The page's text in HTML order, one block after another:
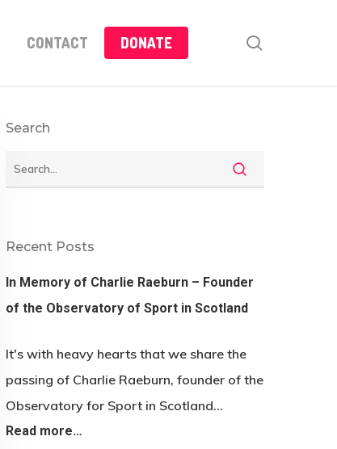
CONTACT DONATE
Search
Recent Posts
In Memory of Charlie Raeburn – Founder
of the Observatory of Sport in Scotland
It's with heavy hearts that we share the
passing of Charlie Raeburn, founder of the
Observatory for Sport in Scotland…
Read more…